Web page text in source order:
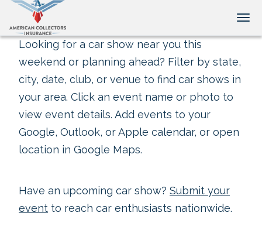
Looking for a car show near you this
weekend or planning ahead? Filter by state,
city, date, club, or venue to find car shows in
your area. Click an event name or photo to
view event details. Add events to your
Google, Outlook, or Apple calendar, or open
location in Google Maps.
Have an upcoming car show? Submit your
event to reach car enthusiasts nationwide.